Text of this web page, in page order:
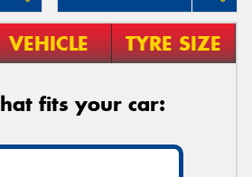
VEHICLE TYRE SIZE
fits your car: